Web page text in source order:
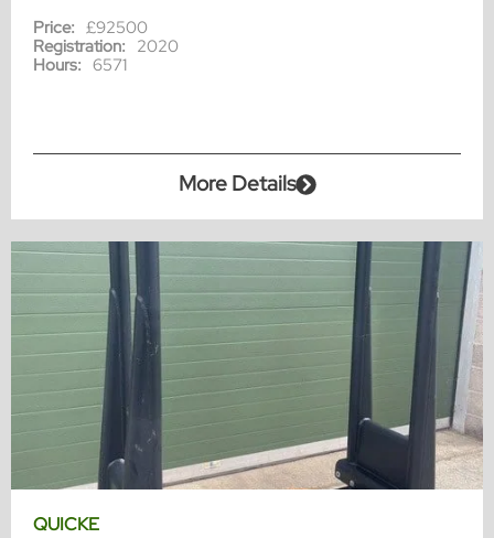
Price: £92500
Registration: 2020
Hours: 6571
More Details
QUICKE